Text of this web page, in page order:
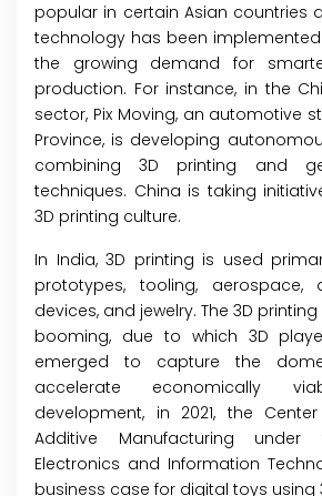
popular in certain Asian countries
technology has been
the growing demand for
production. For instance, in the
sector, Pix Moving, an automotive
Province, is developing
combining 3D printing and
techniques. China is taking
3D printing culture.
In India, 3D printing is used
prototypes, tooling, aerospace,
devices, and jewelry. The 3D
booming, due to which 3D
emerged to capture the
accelerate economically
development, in 2021, the
Additive Manufacturing
Electronics and Information
business case for digital toys using